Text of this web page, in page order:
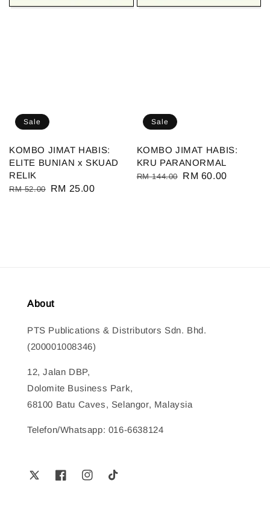
Sale
KOMBO JIMAT HABIS:
ELITE BUNIAN x SKUAD
RELIK
Regular
RM 52.00
Sale
RM 25.00
Sale
KOMBO JIMAT HABIS:
KRU PARANORMAL
Regular
RM 144.00
Sale
RM 60.00
About
PTS Publications & Distributors Sdn. Bhd.
(200001008346)
12, Jalan DBP,
Dolomite Business Park,
68100 Batu Caves, Selangor, Malaysia
Telefon/Whatsapp: 016-6638124